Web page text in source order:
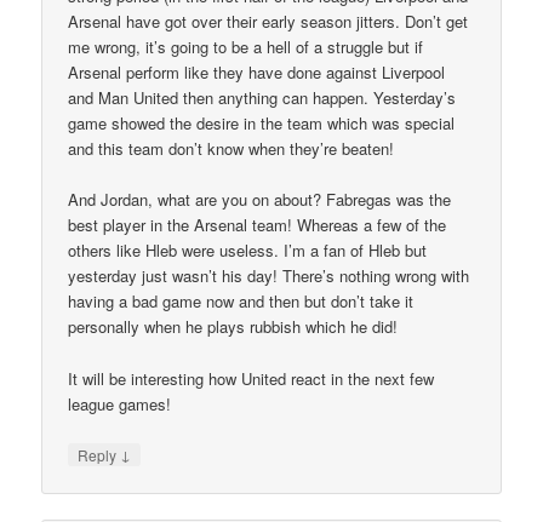
Arsenal have got over their early season jitters. Don’t get
me wrong, it’s going to be a hell of a struggle but if
Arsenal perform like they have done against Liverpool
and Man United then anything can happen. Yesterday’s
game showed the desire in the team which was special
and this team don’t know when they’re beaten!
And Jordan, what are you on about? Fabregas was the
best player in the Arsenal team! Whereas a few of the
others like Hleb were useless. I’m a fan of Hleb but
yesterday just wasn’t his day! There’s nothing wrong with
having a bad game now and then but don’t take it
personally when he plays rubbish which he did!
It will be interesting how United react in the next few
league games!
Reply ↓